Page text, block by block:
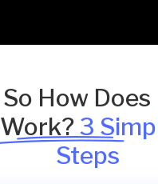
So How Does
Work?3
Steps